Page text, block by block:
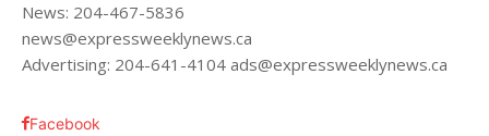
News: 204-467-5836
news@expressweeklynews.ca
Advertising: 204-641-4104 ads@expressweeklynews.ca
Facebook